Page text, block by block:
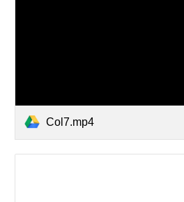
Col7.mp4